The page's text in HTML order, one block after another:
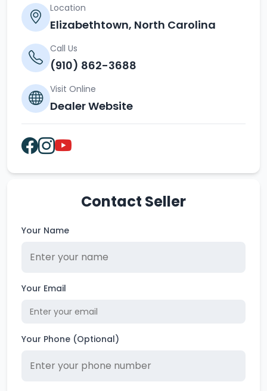
Location
Elizabethtown, North Carolina
Call Us
(910) 862-3688
Visit Online
Dealer Website
Contact Seller
Your Name
Your Email
Your Phone (Optional)